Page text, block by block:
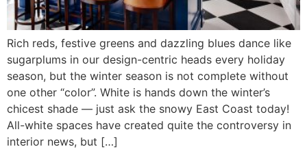
Rich reds, festive greens and dazzling blues dance like
sugarplums in our design-centric heads every holiday
season, but the winter season is not complete without
one other “color”. White is hands down the winter’s
chicest shade — just ask the snowy East Coast today!
All-white spaces have created quite the controversy in
interior news, but […]